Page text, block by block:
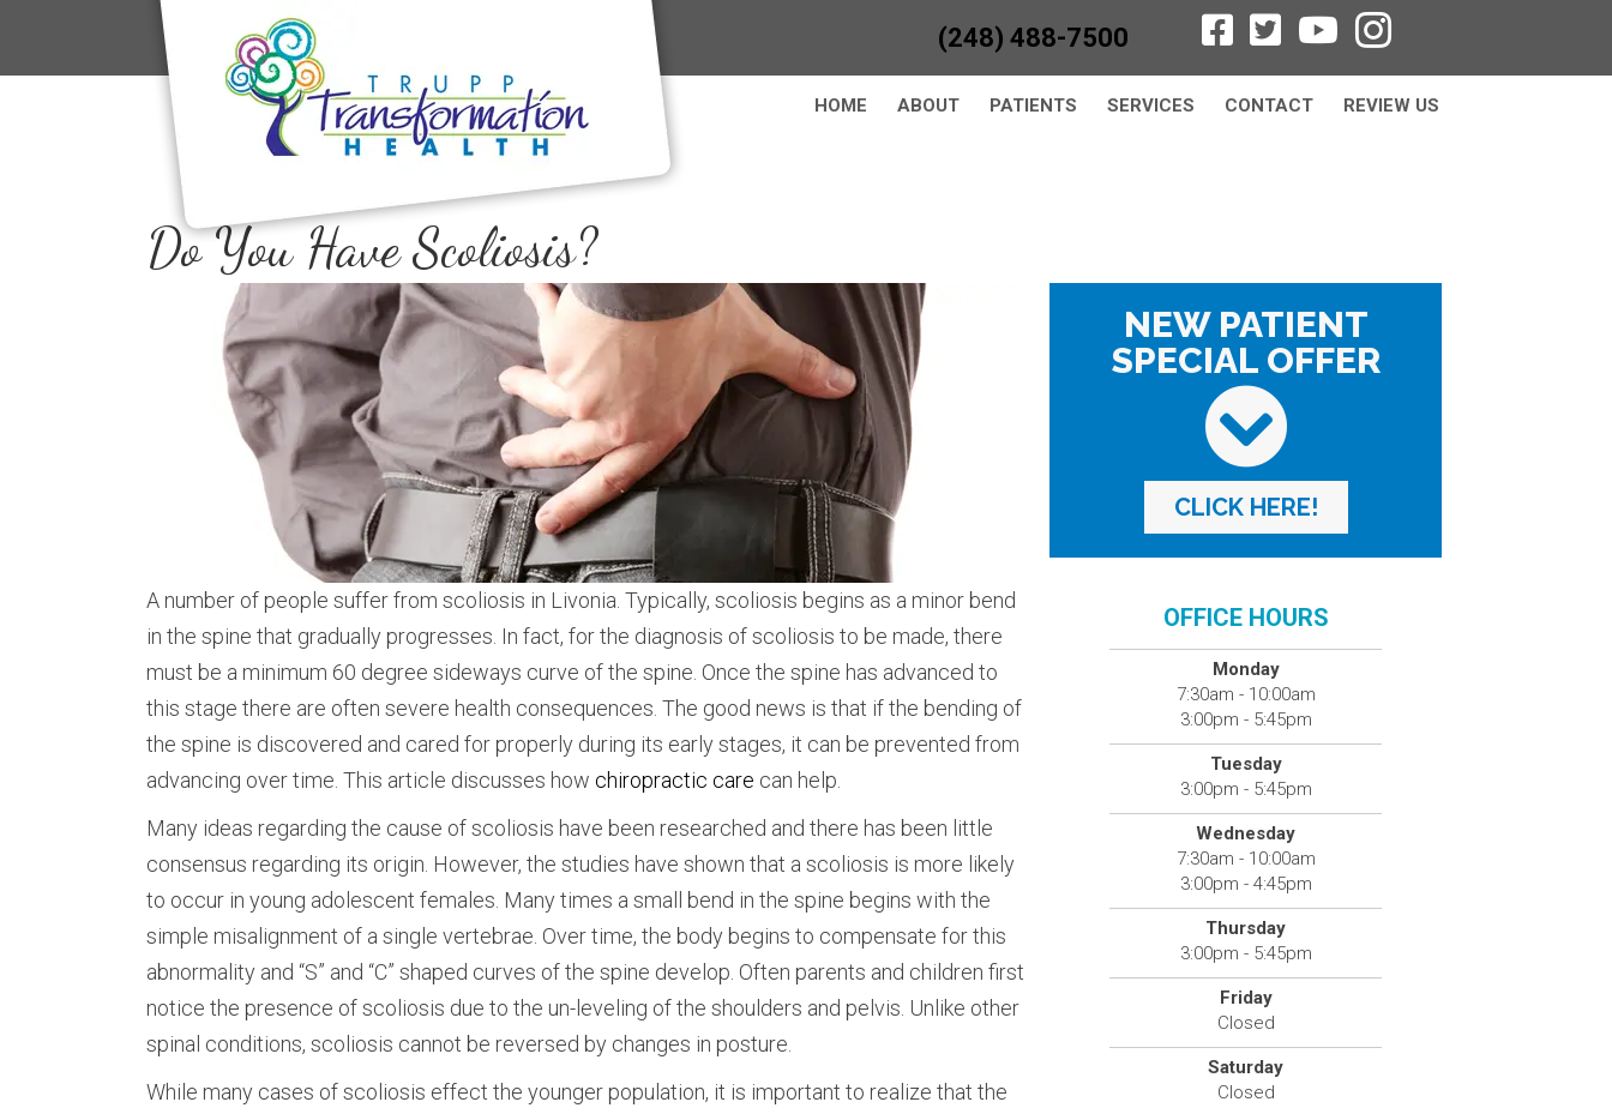
(248) 488-7500
HOME ABOUT PATIENTS SERVICES CONTACT REVIEW US
Do You Have Scoliosis?
A number of people suffer from scoliosis in Livonia. Typically, scoliosis begins as a minor bend
in the spine that gradually progresses. In fact, for the diagnosis of scoliosis to be made, there
must be a minimum 60 degree sideways curve of the spine. Once the spine has advanced to
this stage there are often severe health consequences. The good news is that if the bending of
the spine is discovered and cared for properly during its early stages, it can be prevented from
advancing over time. This article discusses how chiropractic care can help.
Many ideas regarding the cause of scoliosis have been researched and there has been little
consensus regarding its origin. However, the studies have shown that a scoliosis is more likely
to occur in young adolescent females. Many times a small bend in the spine begins with the
simple misalignment of a single vertebrae. Over time, the body begins to compensate for this
abnormality and “S” and “C” shaped curves of the spine develop. Often parents and children first
notice the presence of scoliosis due to the un-leveling of the shoulders and pelvis. Unlike other
spinal conditions, scoliosis cannot be reversed by changes in posture.
While many cases of scoliosis effect the younger population, it is important to realize that the
NEW PATIENT
SPECIAL OFFER
CLICK HERE!
OFFICE HOURS
Monday
7:30am - 10:00am
3:00pm - 5:45pm
Tuesday
3:00pm - 5:45pm
Wednesday
7:30am - 10:00am
3:00pm - 4:45pm
Thursday
3:00pm - 5:45pm
Friday
Closed
Saturday
Closed